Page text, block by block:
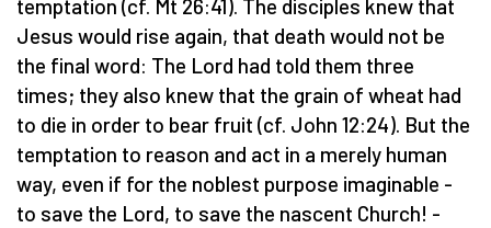
temptation (cf. Mt 26:41). The disciples knew that
Jesus would rise again, that death would not be
the final word: The Lord had told them three
times; they also knew that the grain of wheat had
to die in order to bear fruit (cf. John 12:24). But the
temptation to reason and act in a merely human
way, even if for the noblest purpose imaginable -
to save the Lord, to save the nascent Church! -